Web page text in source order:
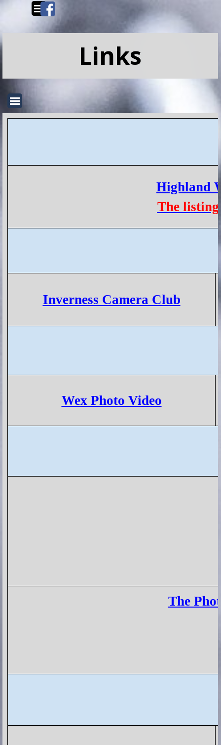
Go to contentSkip menu
Links
Skip menu
Highland
The listing
Inverness Camera Club
Wex Photo Video
The